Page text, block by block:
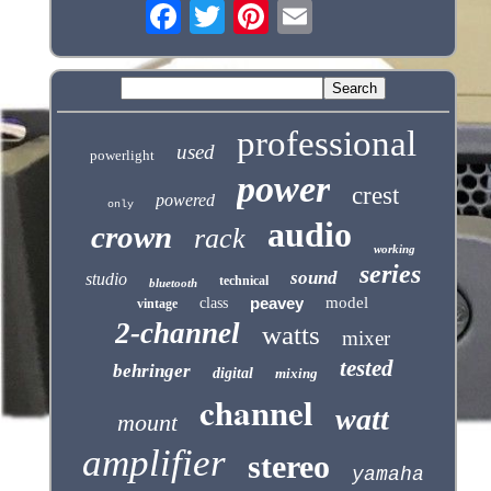
powerlight used professional
only powered power crest
crown rack audio working
studio bluetooth technical sound series
vintage class peavey model
2-channel watts mixer
behringer digital mixing tested
mount channel watt
amplifier stereo yamaha